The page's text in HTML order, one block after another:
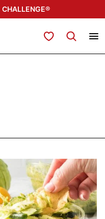
CHALLENGE®
My Favorites